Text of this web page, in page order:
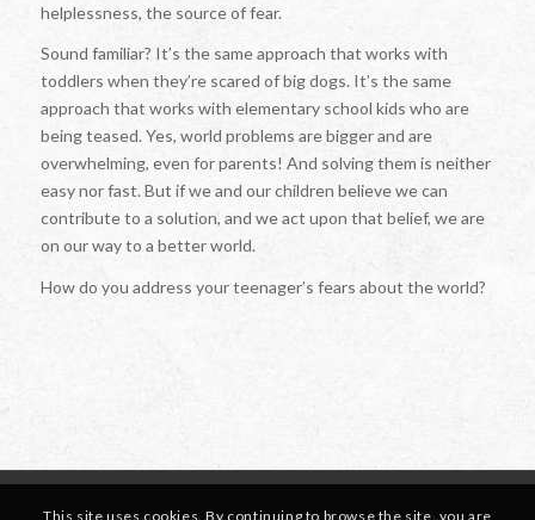
helplessness, the source of fear.
Sound familiar? It’s the same approach that works with
toddlers when they’re scared of big dogs. It’s the same
approach that works with elementary school kids who are
being teased. Yes, world problems are bigger and are
overwhelming, even for parents! And solving them is neither
easy nor fast. But if we and our children believe we can
contribute to a solution, and we act upon that belief, we are
on our way to a better world.
How do you address your teenager’s fears about the world?
This site uses cookies. By continuing to browse the site, you are